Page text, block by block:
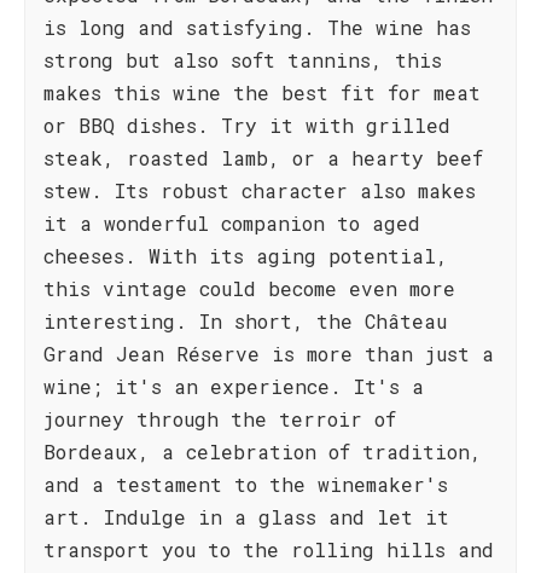
is long and satisfying. The wine has
strong but also soft tannins, this
makes this wine the best fit for meat
or BBQ dishes. Try it with grilled
steak, roasted lamb, or a hearty beef
stew. Its robust character also makes
it a wonderful companion to aged
cheeses. With its aging potential,
this vintage could become even more
interesting. In short, the Château
Grand Jean Réserve is more than just a
wine; it's an experience. It's a
journey through the terroir of
Bordeaux, a celebration of tradition,
and a testament to the winemaker's
art. Indulge in a glass and let it
transport you to the rolling hills and